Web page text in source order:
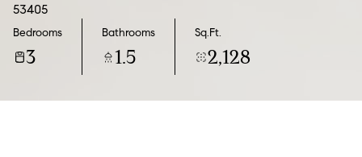
53405
Bedrooms
3
Bathrooms
1.5
Sq.Ft.
2,128